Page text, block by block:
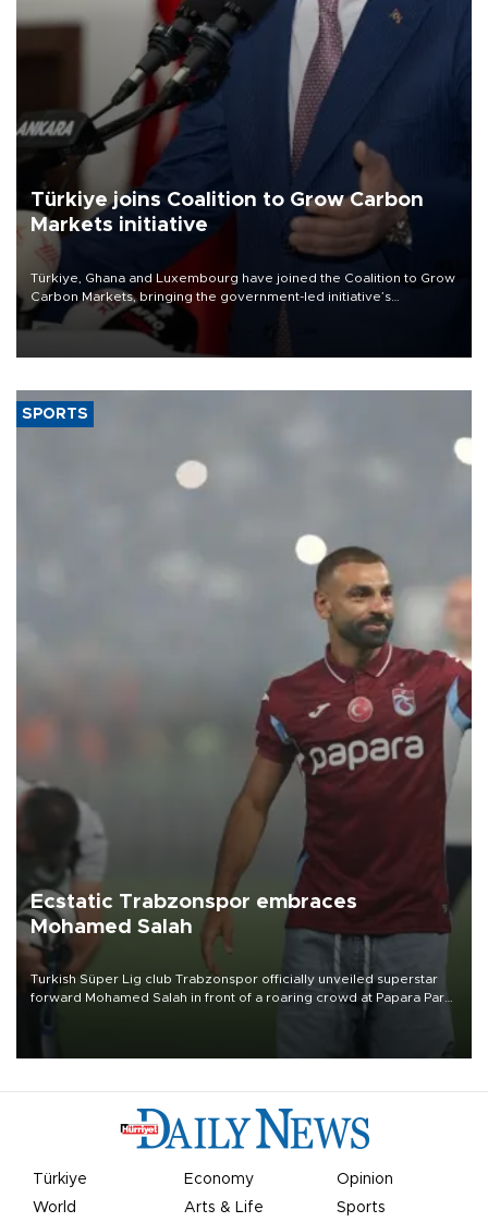
Türkiye joins Coalition to Grow Carbon
Markets initiative
Türkiye, Ghana and Luxembourg have joined the Coalition to Grow
Carbon Markets, bringing the government-led initiative’s
membership to 14 countries, the coalition said on Aug. 6.
SPORTS
Ecstatic Trabzonspor embraces
Mohamed Salah
Turkish Süper Lig club Trabzonspor officially unveiled superstar
forward Mohamed Salah in front of a roaring crowd at Papara Park
Türkiye Economy
Opinion
World
Arts & Life Sports